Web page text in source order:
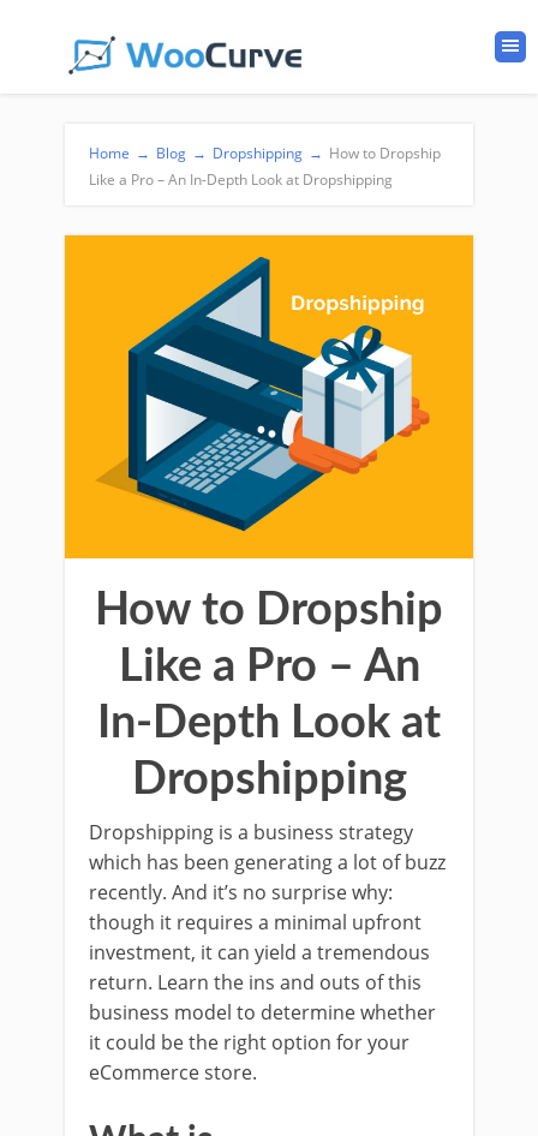
Home → Blog → Dropshipping → How to Dropship
Like a Pro – An In-Depth Look at Dropshipping
How to Dropship
Like a Pro – An
In-Depth Look at
Dropshipping
Dropshipping is a business strategy
which has been generating a lot of buzz
recently. And it’s no surprise why:
though it requires a minimal upfront
investment, it can yield a tremendous
return. Learn the ins and outs of this
business model to determine whether
it could be the right option for your
eCommerce store.